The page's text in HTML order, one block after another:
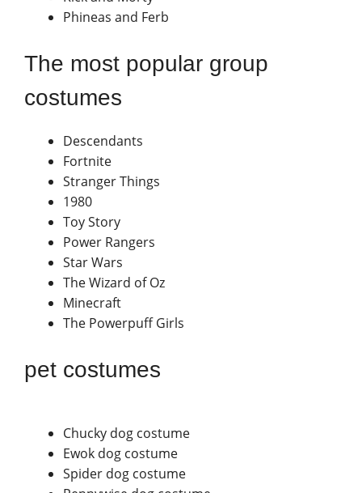
Phineas and Ferb
The most popular group
costumes
Descendants
Fortnite
Stranger Things
1980
Toy Story
Power Rangers
Star Wars
The Wizard of Oz
Minecraft
The Powerpuff Girls
pet costumes
Chucky dog costume
Ewok dog costume
Spider dog costume